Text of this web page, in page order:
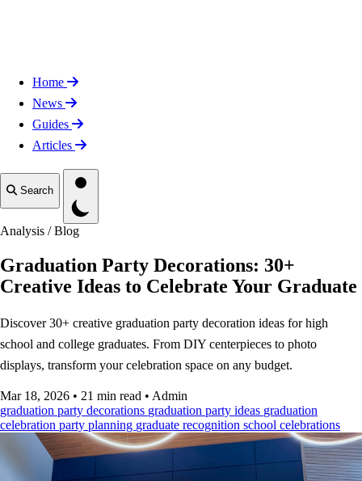
Home
News
Guides
Articles
Search
Toggle theme
Analysis / Blog
Graduation Party Decorations: 30+
Creative Ideas to Celebrate Your Graduate
Discover 30+ creative graduation party decoration ideas for high
school and college graduates. From DIY centerpieces to photo
displays, transform your celebration space on any budget.
Mar 18, 2026 • 21 min read • Admin
graduation party decorations graduation party ideas graduation
celebration party planning graduate recognition school celebrations